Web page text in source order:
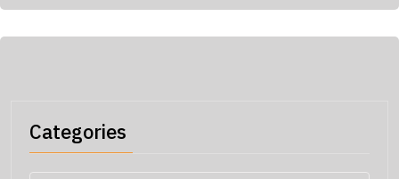
Categories